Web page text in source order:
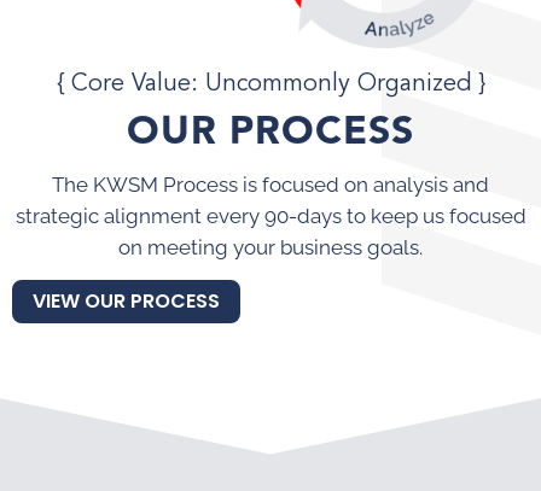
{ Core Value: Uncommonly Organized }
OUR PROCESS
The KWSM Process is focused on analysis and
strategic alignment every 90-days to keep us focused
on meeting your business goals.
VIEW OUR PROCESS